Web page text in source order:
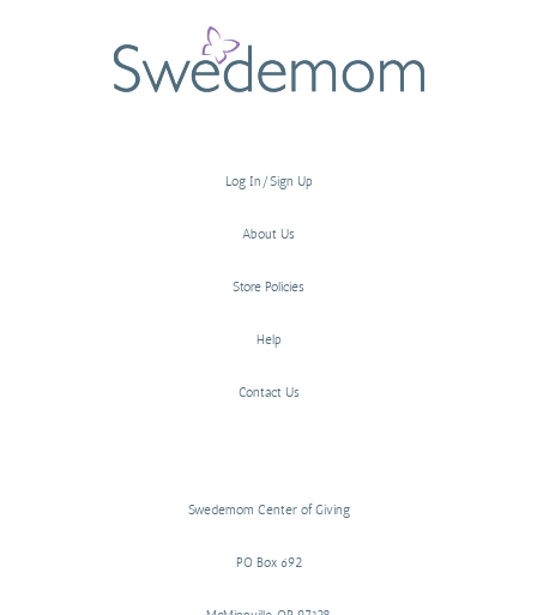
Log In/Sign Up
About Us
Store Policies
Help
Contact Us
Swedemom Center of Giving
PO Box 692